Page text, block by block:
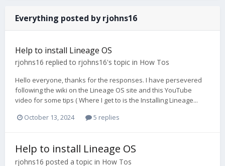
Everything posted by rjohns16
Help to install Lineage OS
rjohns16 replied to rjohns16's topic in How Tos
Hello everyone, thanks for the responses. I have persevered
following the wiki on the Lineage OS site and this YouTube
video for some tips ( Where I get to is the Installing Lineage...
October 13, 2024
5 replies
Help to install Lineage OS
rjohns16 posted a topic in How Tos